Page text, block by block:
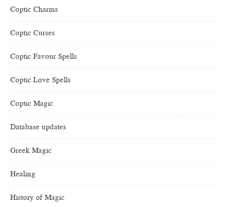
Coptic Charms
Coptic Curses
Coptic Favour Spells
Coptic Love Spells
Coptic Magic
Database updates
Greek Magic
Healing
History of Magic